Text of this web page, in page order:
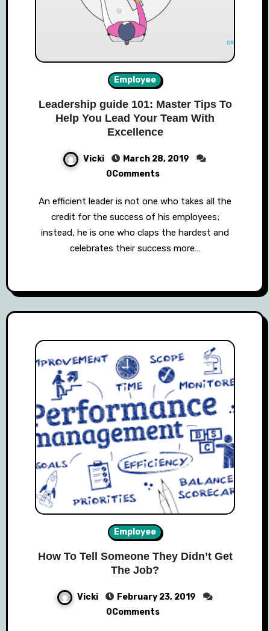
Employee
Leadership guide 101: Master Tips To
Help You Lead Your Team With
Excellence
Vicki
March 28, 2019
0Comments
An efficient leader is not one who takes all the
credit for the success of his employees;
instead, he is one who claps the hardest and
celebrates their success more…
Employee
How To Tell Someone They Didn’t Get
The Job?
Vicki
February 23, 2019
0Comments